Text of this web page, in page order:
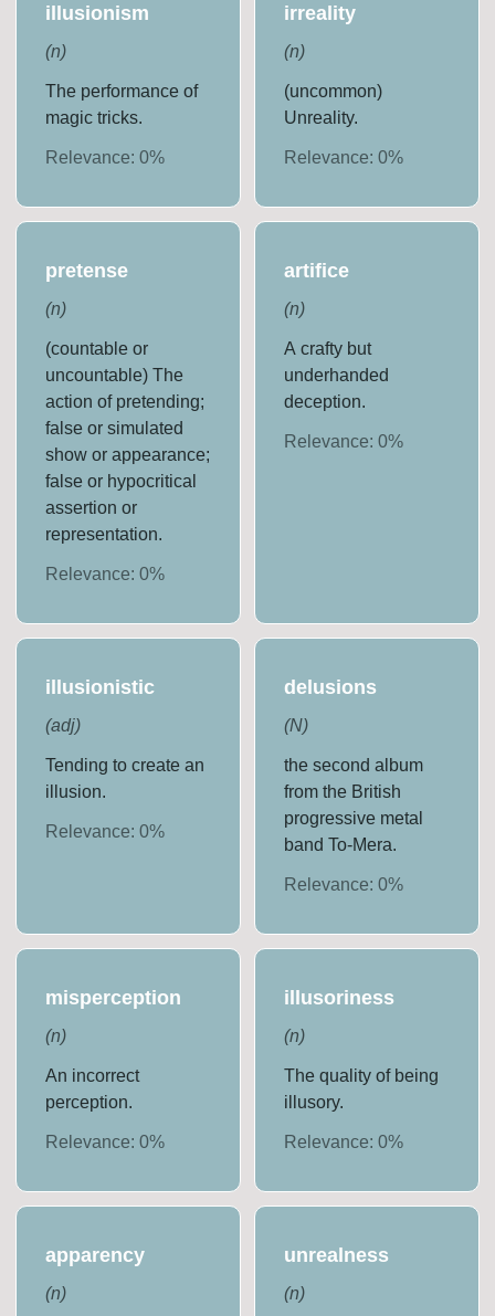
illusionism
(n)
The performance of
magic tricks.
Relevance:0%
irreality
(n)
(uncommon)
Unreality.
Relevance: 0%
pretense
(n)
(countable or
uncountable) The
action of pretending;
false or simulated
show or appearance;
false or hypocritical
assertion or
representation.
Relevance:0%
artifice
(n)
A crafty but
underhanded
deception.
Relevance: 0%
illusionistic
(adj)
Tending to create an
illusion.
Relevance:0%
delusions
(N)
the second album
from the British
progressive metal
band To-Mera.
Relevance: 0%
misperception
(n)
An incorrect
perception.
Relevance:0%
illusoriness
(n)
The quality of being
illusory.
Relevance: 0%
apparency
(n)
unrealness
(n)